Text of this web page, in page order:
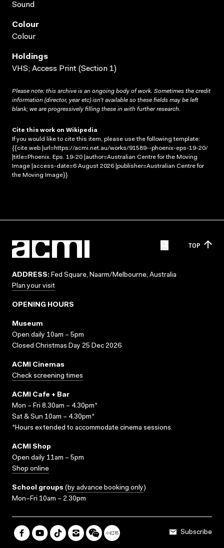
Sound
Colour
Colour
Holdings
VHS; Access Print (Section 1)
Please note: this archive is an ongoing body of work. Sometimes the credit
information (director, year etc) isn’t available so these fields may be left
blank; we are progressively filling these in with further research.
Cite this work on Wikipedia
If you would like to cite this item, please use the following template:
{{cite web |url=https://acmi.net.au/works/91589--phoenix-eps-19-20/
|title=Phoenix. Eps. 19-20 |author=Australian Centre for the Moving
Image |access-date=6 August 2026 |publisher=Australian Centre for
the Moving Image}}
TOP
ADDRESS: Fed Square, Naarm/Melbourne, Australia
Plan your visit
OPENING HOURS
Museum
Open daily 10am – 5pm
Closed Christmas Day 25 Dec 2026
ACMI Cinemas
Check screening times
ACMI Cafe + Bar
Mon – Fri 8.30am – 4.30pm*
Sat & Sun 10am – 4.30pm*
*Hours extended to accommodate cinema sessions.
ACMI Shop
Open daily 11am – 5pm
Shop online
School groups (by advance booking only)
Mon–Fri 10am – 2.30pm
Subscribe